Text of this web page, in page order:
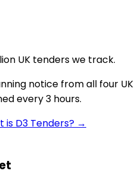
UK tenders we track.
notice from all four UK
every 3 hours.
is D3 Tenders? →